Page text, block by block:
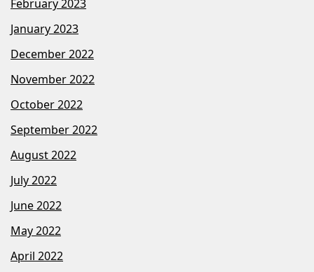
February 2023
January 2023
December 2022
November 2022
October 2022
September 2022
August 2022
July 2022
June 2022
May 2022
April 2022